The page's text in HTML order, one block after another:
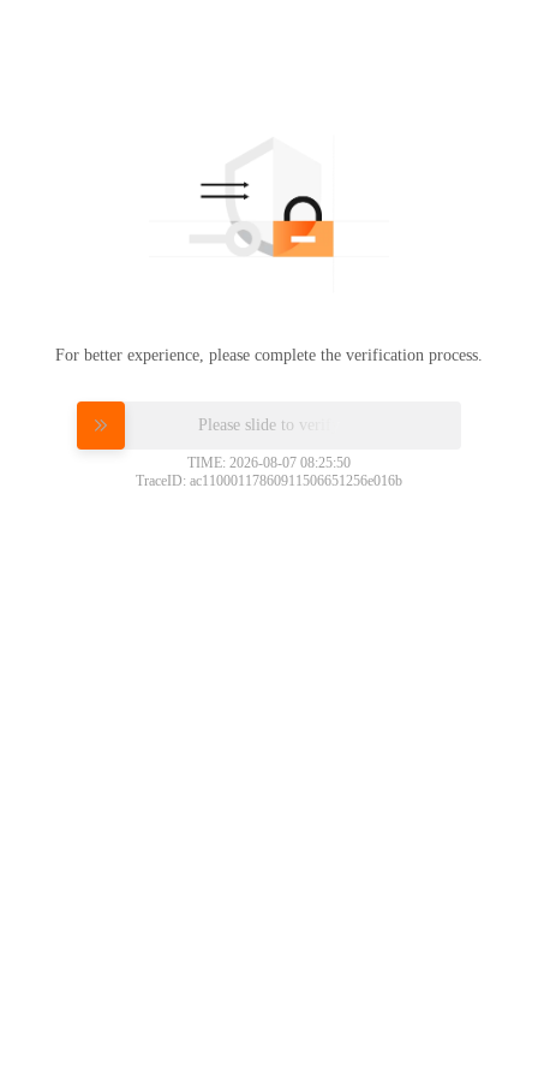
For better experience, please complete the verification process.
Please slide to verify
TIME: 2026-08-07 08:25:50
TraceID: ac11000117860911506651256e016b